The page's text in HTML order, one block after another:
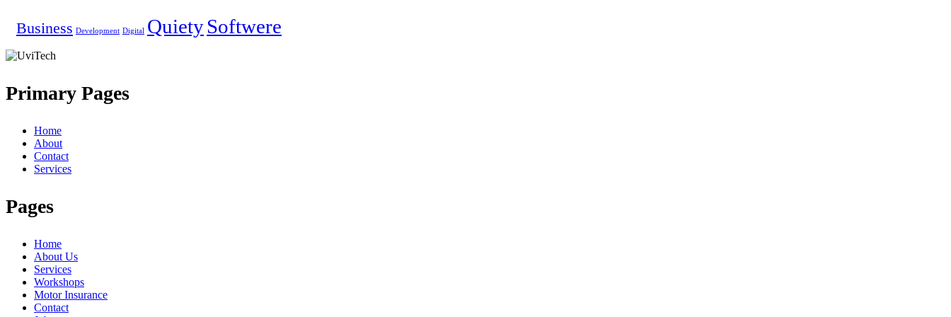
Business Development Digital QuietySoftwere
Primary Pages
Home
About
Contact
Services
Pages
Home
About Us
Services
Workshops
Motor Insurance
Contact